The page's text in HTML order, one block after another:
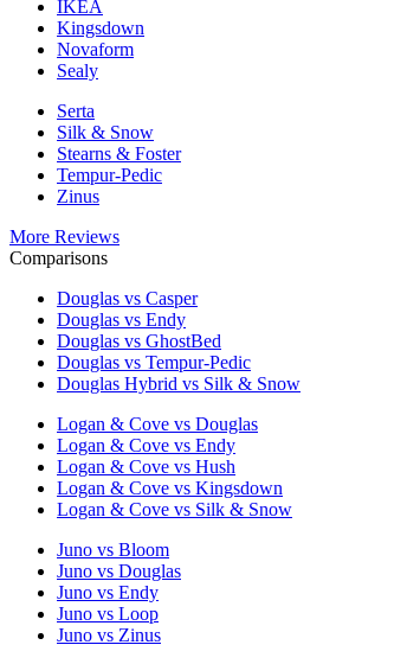
IKEA
Kingsdown
Novaform
Sealy
Serta
Silk & Snow
Stearns & Foster
Tempur-Pedic
Zinus
More Reviews
Comparisons
Douglas vs Casper
Douglas vs Endy
Douglas vs GhostBed
Douglas vs Tempur-Pedic
Douglas Hybrid vs Silk & Snow
Logan & Cove vs Douglas
Logan & Cove vs Endy
Logan & Cove vs Hush
Logan & Cove vs Kingsdown
Logan & Cove vs Silk & Snow
Juno vs Bloom
Juno vs Douglas
Juno vs Endy
Juno vs Loop
Juno vs Zinus